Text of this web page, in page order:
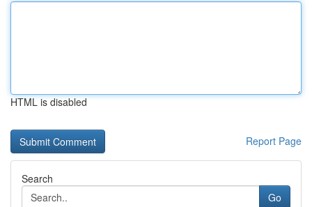
HTML is disabled
Report Page
Search
Go